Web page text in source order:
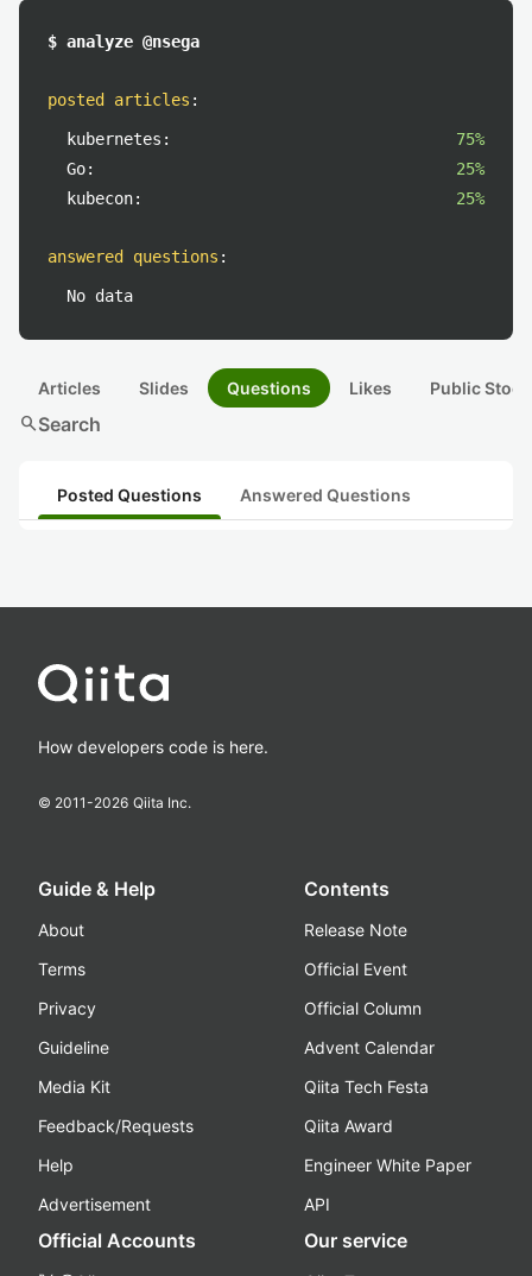
$ analyze @nsega
posted articles :
kubernetes:
75%
Go:
25%
kubecon:
25%
answered questions :
No data
Articles Slides Questions Likes Public
searchSearch
Posted Questions Answered Questions
How developers code is here.
© 2011-2026 Qiita Inc.
Guide & Help
About
Terms
Privacy
Guideline
Media Kit
Feedback/Requests
Help
Advertisement
Contents
Release Note
Official Event
Official Column
Advent Calendar
Qiita Tech Festa
Qiita Award
Engineer White Paper
API
Official Accounts Our service